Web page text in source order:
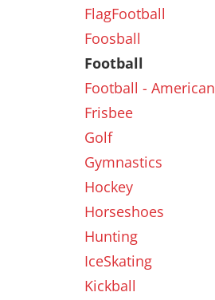
FlagFootball
Foosball
Football
Football - American
Frisbee
Golf
Gymnastics
Hockey
Horseshoes
Hunting
IceSkating
Kickball